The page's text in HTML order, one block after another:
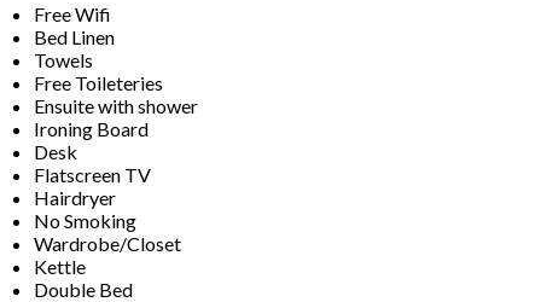
Free Wifi
Bed Linen
Towels
Free Toileteries
Ensuite with shower
Ironing Board
Desk
Flatscreen TV
Hairdryer
No Smoking
Wardrobe/Closet
Kettle
Double Bed